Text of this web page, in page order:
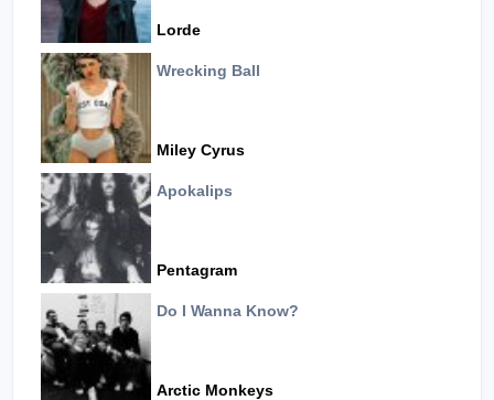
Lorde
Wrecking Ball
Miley Cyrus
Apokalips
Pentagram
Do I Wanna Know?
Arctic Monkeys